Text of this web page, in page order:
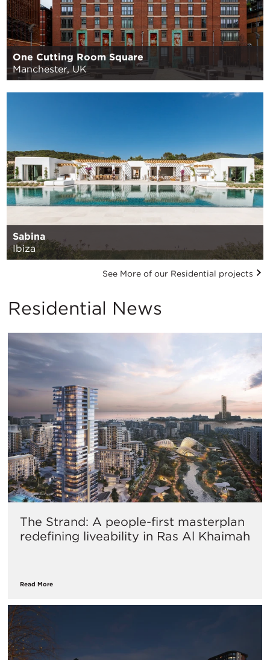
One Cutting Room Square
Manchester, UK
Sabina
Ibiza
See More of our Residential projects
Residential News
The Strand: A people-first masterplan
redefining liveability in Ras Al Khaimah
Read More